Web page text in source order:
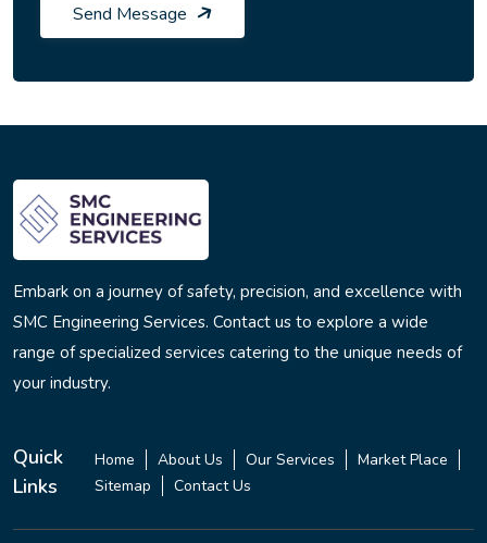
Send Message
Embark on a journey of safety, precision, and excellence with
SMC Engineering Services. Contact us to explore a wide
range of specialized services catering to the unique needs of
your industry.
Quick
Links
Home About Us Our Services
Market Place
Sitemap
Contact Us